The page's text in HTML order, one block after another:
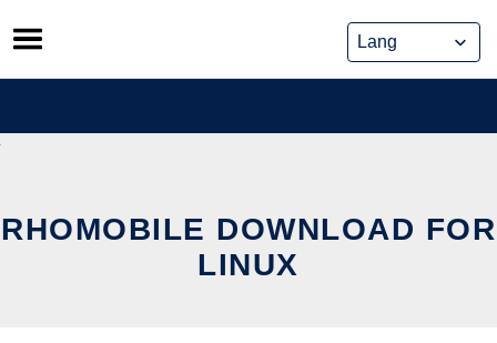
Skip
to
content
RHOMOBILE DOWNLOAD FOR
LINUX